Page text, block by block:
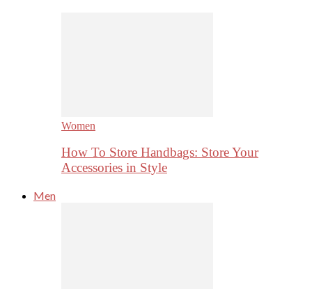
Women
How To Store Handbags: Store Your
Accessories in Style
Men